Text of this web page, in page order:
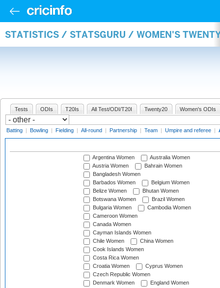
STATISTICS / STATSGURU / WOMEN'S
Tests ODIs T20Is All Test/ODI/T20I Twenty20 Women's ODIs
Batting | Bowling | Fielding | All-round | Partnership | Team | Umpire and referee |
Argentina Women
Australia Women
Austria Women
Bahrain Women
Bangladesh Women
Barbados Women
Belgium Women
Belize Women
Bhutan Women
Botswana Women
Brazil Women
Bulgaria Women
Cambodia Women
Cameroon Women
Canada Women
Cayman Islands Women
Chile Women
China Women
Cook Islands Women
Costa Rica Women
Croatia Women
Cyprus Women
Czech Republic Women
Denmark Women
England Women